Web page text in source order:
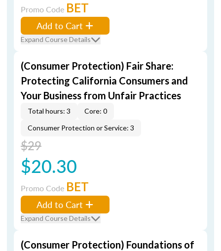
Promo Code BET
Add to Cart
Expand Course Details
(Consumer Protection) Fair Share:
Protecting California Consumers and
Your Business from Unfair Practices
Total hours: 3
Core: 0
Consumer Protection or Service: 3
$29
$20.30
Promo Code BET
Add to Cart
Expand Course Details
(Consumer Protection) Foundations of